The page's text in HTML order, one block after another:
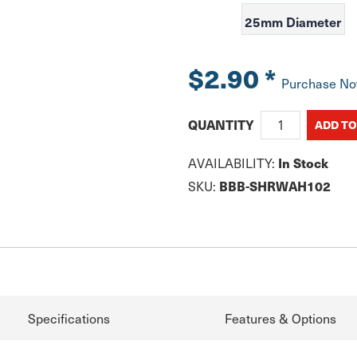
25mm Diameter
$2.90* Purchase
QUANTITY
AVAILABILITY: In Stock
SKU: BBB-SHRWAH102
Specifications Features & Options